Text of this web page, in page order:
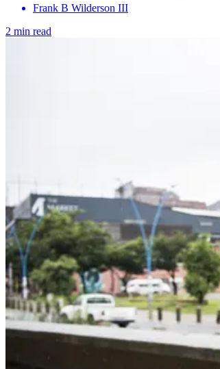
Frank B Wilderson III
2 min read